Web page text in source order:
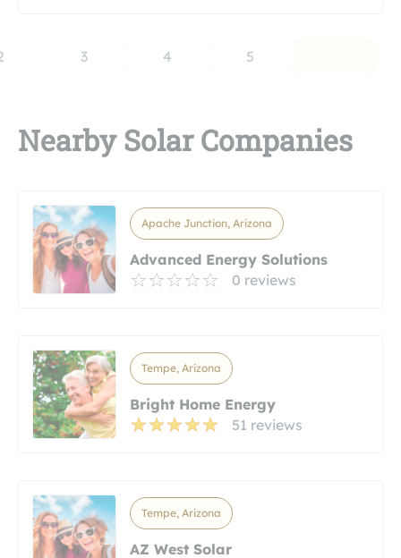
3 4 5
Nearby Solar Companies
Apache Junction, Arizona
Advanced Energy Solutions
0 reviews
Tempe, Arizona
Bright Home Energy
51 reviews
Tempe, Arizona
AZ West Solar